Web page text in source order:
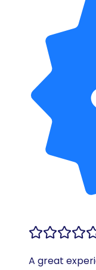
A great